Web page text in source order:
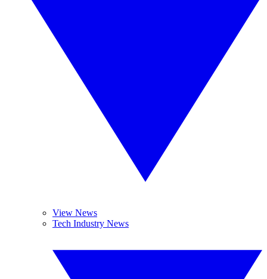
View News
Tech Industry News